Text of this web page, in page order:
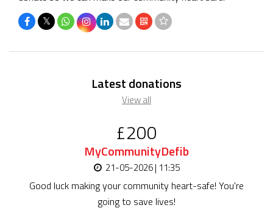
𝕏
Latest donations
View all
£200
MyCommunityDefib
21-05-2026 | 11:35
Good luck making your community heart-safe! You're
going to save lives!